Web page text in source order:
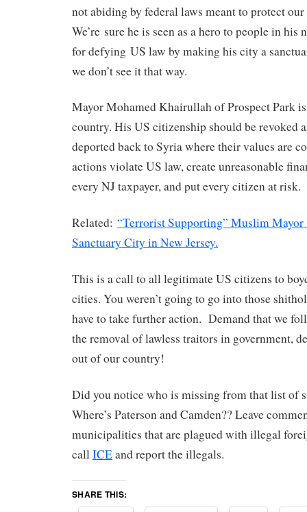
not abiding by federal laws meant to protect
We’re sure he is seen as a hero to people in
for defying US law by making his city a
we don’t see it that way.
Mayor Mohamed Khairullah of Prospect Park
country. His US citizenship should be revoked
deported back to Syria where their values are
actions violate US law, create unreasonable
every NJ taxpayer, and put every citizen at risk.
Related: “Terrorist Supporting” Muslim
Sanctuary City in New Jersey.
This is a call to all legitimate US citizens to
cities. You weren’t going to go into those
have to take further action. Demand that we
the removal of lawless traitors in government,
out of our country!
Did you notice who is missing from that list of
Where’s Paterson and Camden?? Leave
municipalities that are plagued with illegal
callICEand report the illegals.
SHARE THIS: